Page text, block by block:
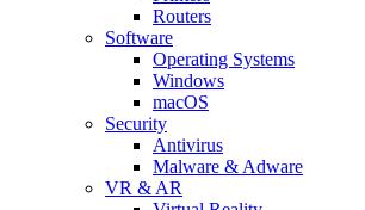
Routers
Software
Operating Systems
Windows
macOS
Security
Antivirus
Malware & Adware
VR & AR